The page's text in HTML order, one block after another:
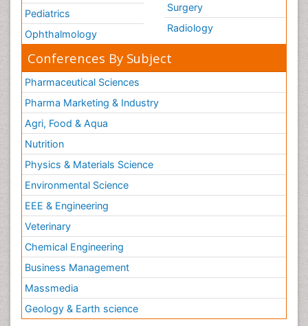
Pediatrics
Ophthalmology
Surgery
Radiology
Conferences By Subject
Pharmaceutical Sciences
Pharma Marketing & Industry
Agri, Food & Aqua
Nutrition
Physics & Materials Science
Environmental Science
EEE & Engineering
Veterinary
Chemical Engineering
Business Management
Massmedia
Geology & Earth science